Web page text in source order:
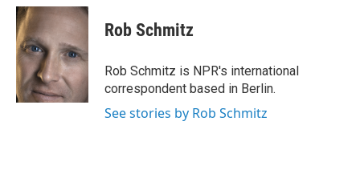
c
e
b
o
o
k
i
t
e
r
n
k
e
d
I
n
Rob Schmitz
Rob Schmitz is NPR's international
correspondent based in Berlin.
See stories by Rob Schmitz